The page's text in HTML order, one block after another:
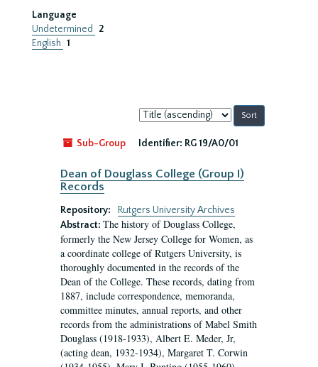
Language
Undetermined
2
English 1
Sort
by:
Sub-Group
Identifier: RG 19/A0/01
Dean of Douglass College (Group I)
Records
Repository:
Rutgers University Archives
Abstract: The history of Douglass College,
formerly the New Jersey College for Women, as
a coordinate college of Rutgers University, is
thoroughly documented in the records of the
Dean of the College. These records, dating from
1887, include correspondence, memoranda,
committee minutes, annual reports, and other
records from the administrations of Mabel Smith
Douglass (1918-1933), Albert E. Meder, Jr,
(acting dean, 1932-1934), Margaret T. Corwin